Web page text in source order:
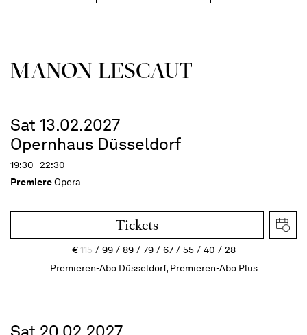
MANON LESCAUT
Sat 13.02.2027
Opernhaus Düsseldorf
19:30 - 22:30
PremiereOpera
Tickets
€115 99 89 79 67 55 40
28
Premieren-Abo Düsseldorf, Premieren-Abo Plus
Sat 20.02.2027